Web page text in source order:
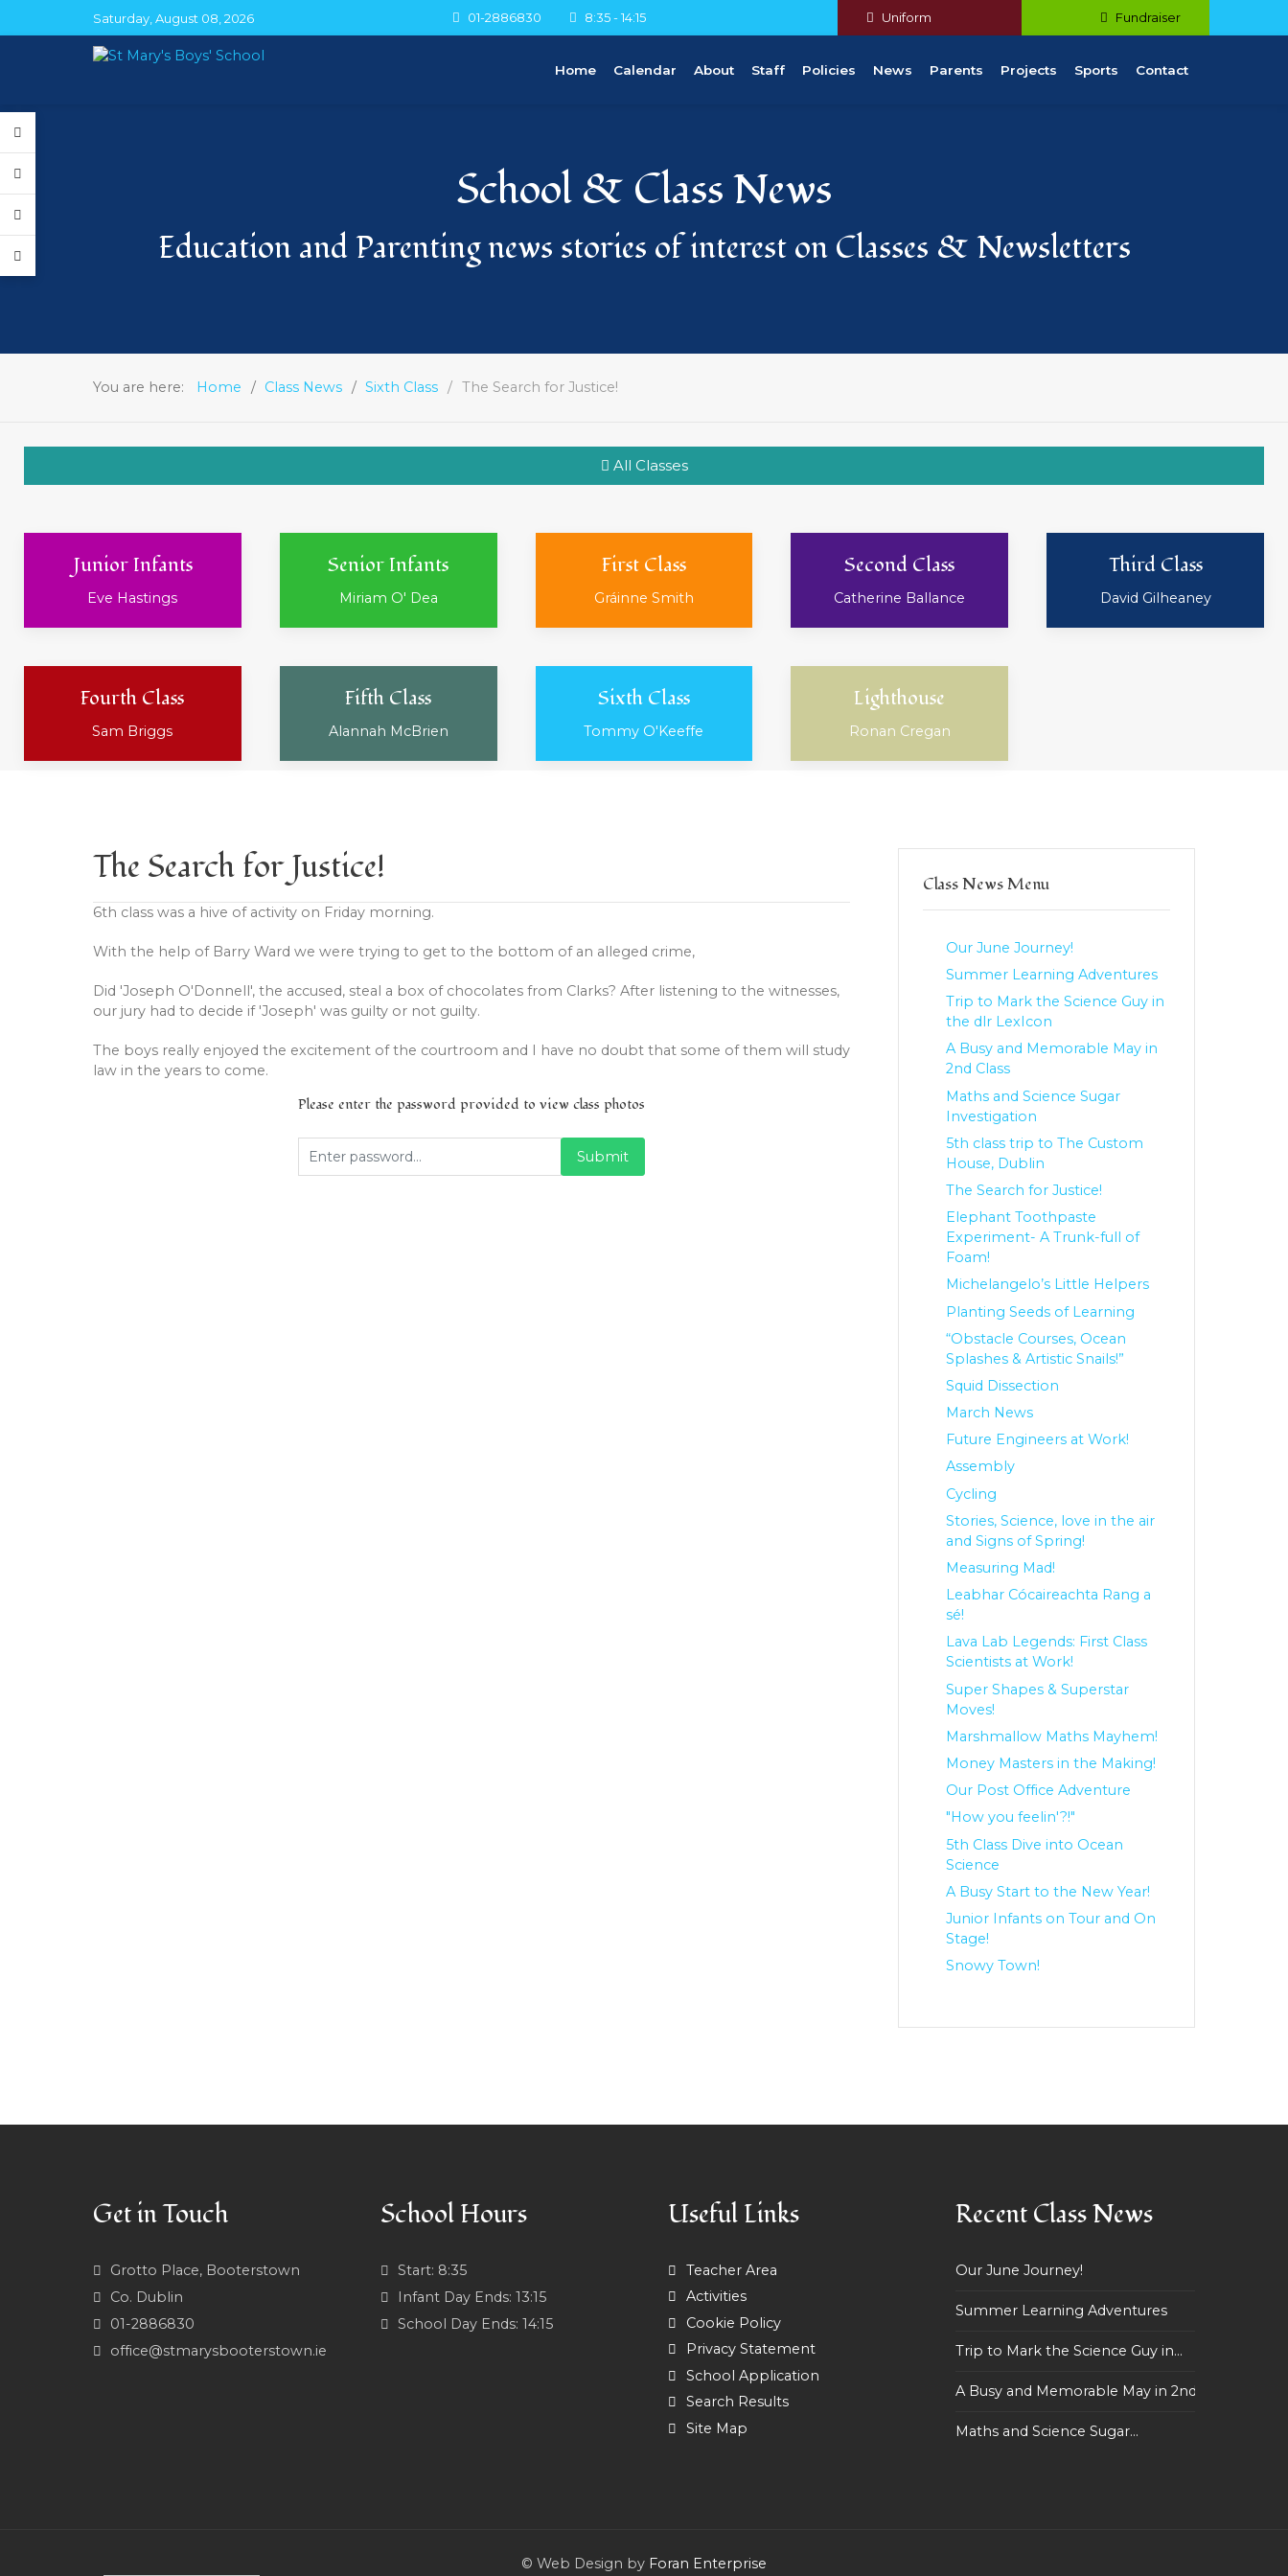
Saturday, August 08, 2026 01-2886830 8:35 - 14:15 Uniform Fundraiser
Home Calendar About Staff Policies News Parents Projects Sports Contact
School & Class News
Education and Parenting news stories of interest on Classes & Newsletters
You are here: Home Class News Sixth Class The Search for Justice!
All Classes
Junior Infants
Eve Hastings
Senior Infants
Miriam O' Dea
First Class
Gráinne Smith
Second Class
Catherine Ballance
Third Class
David Gilheaney
Fourth Class
Sam Briggs
Fifth Class
Alannah McBrien
Sixth Class
Tommy O'Keeffe
Lighthouse
Ronan Cregan
The Search for Justice!
6th class was a hive of activity on Friday morning.
With the help of Barry Ward we were trying to get to the bottom of an alleged crime,
Did 'Joseph O'Donnell', the accused, steal a box of chocolates from Clarks? After listening to the witnesses,
our jury had to decide if 'Joseph' was guilty or not guilty.
The boys really enjoyed the excitement of the courtroom and I have no doubt that some of them will study
law in the years to come.
Please enter the password provided to view class photos
Submit
Class News Menu
Our June Journey!
Summer Learning Adventures
Trip to Mark the Science Guy in
the dlr LexIcon
A Busy and Memorable May in
2nd Class
Maths and Science Sugar
Investigation
5th class trip to The Custom
House, Dublin
The Search for Justice!
Elephant Toothpaste
Experiment- A Trunk-full of
Foam!
Michelangelo’s Little Helpers
Planting Seeds of Learning
“Obstacle Courses, Ocean
Splashes & Artistic Snails!”
Squid Dissection
March News
Future Engineers at Work!
Assembly
Cycling
Stories, Science, love in the air
and Signs of Spring!
Measuring Mad!
Leabhar Cócaireachta Rang a
sé!
Lava Lab Legends: First Class
Scientists at Work!
Super Shapes & Superstar
Moves!
Marshmallow Maths Mayhem!
Money Masters in the Making!
Our Post Office Adventure
"How you feelin'?!"
5th Class Dive into Ocean
Science
A Busy Start to the New Year!
Junior Infants on Tour and On
Stage!
Snowy Town!
Get in Touch
Grotto Place, Booterstown
Co. Dublin
01-2886830
office@stmarysbooterstown.ie
School Hours
Start: 8:35
Infant Day Ends: 13:15
School Day Ends: 14:15
Useful Links
Teacher Area
Activities
Cookie Policy
Privacy Statement
School Application
Search Results
Site Map
Recent Class News
Our June Journey!
Summer Learning Adventures
Trip to Mark the Science Guy in...
A Busy and Memorable May in 2nd...
Maths and Science Sugar...
© Web Design by Foran Enterprise